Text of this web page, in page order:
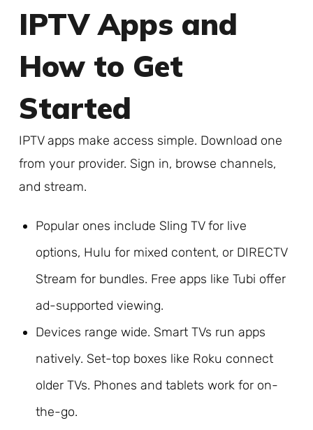
IPTV Apps and
How to Get
Started
IPTV apps make access simple. Download one
from your provider. Sign in, browse channels,
and stream.
Popular ones include Sling TV for live
options, Hulu for mixed content, or DIRECTV
Stream for bundles. Free apps like Tubi offer
ad-supported viewing.
Devices range wide. Smart TVs run apps
natively. Set-top boxes like Roku connect
older TVs. Phones and tablets work for on-
the-go.